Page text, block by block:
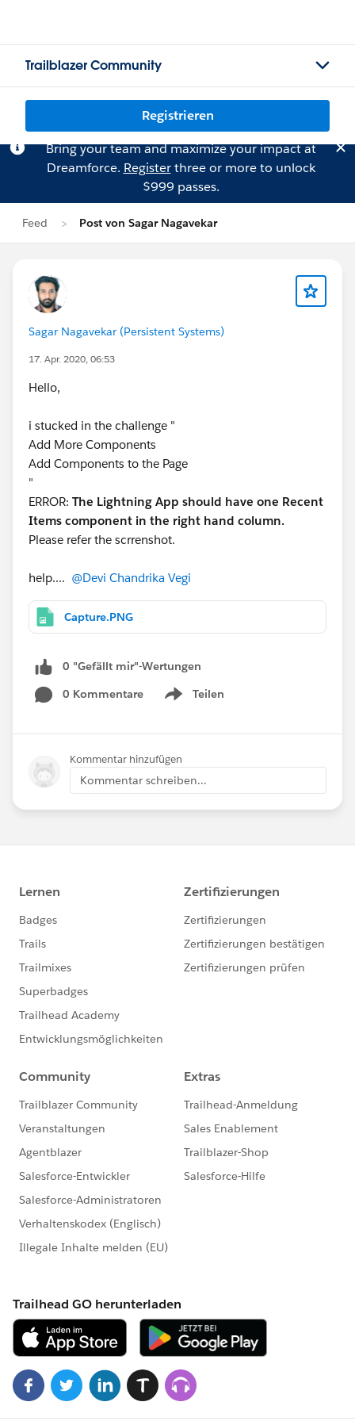
Trailblazer Community
Registrieren
Bring your team and maximize your impact at
Dreamforce. Registerthree or more to unlock
$999 passes.
Feed Post von Sagar Nagavekar
Sagar Nagavekar (Persistent Systems)
17. Apr. 2020, 06:53
Hello,
i stucked in the challenge "
Add More Components
Add Components to the Page
"
ERROR: The Lightning App should have one Recent
Items component in the right hand column.
Please refer the scrrenshot.
help.... @Devi Chandrika Vegi
Capture.PNG
0 "Gefällt mir"-Wertungen
0 Kommentare
Teilen
Show menu
Kommentar hinzufügen
Kommentar schreiben...